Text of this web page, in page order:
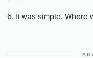
6. It was simple. Where